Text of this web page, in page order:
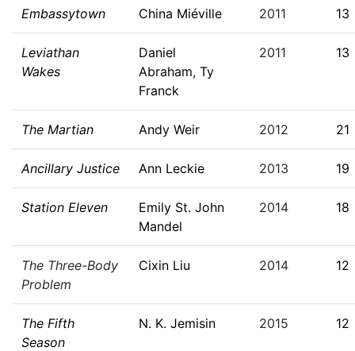
Embassytown China Miéville 2011 13
Leviathan
Wakes
Daniel
Abraham, Ty
Franck
2011 13
The Martian Andy Weir 2012 21
Ancillary Justice Ann Leckie 2013 19
Station Eleven
Emily St. John
Mandel
2014 18
The Three-Body
Problem
Cixin Liu 2014 12
The Fifth
Season
N. K. Jemisin 2015 12